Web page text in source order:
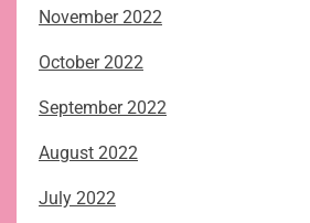
November 2022
October 2022
September 2022
August 2022
July 2022